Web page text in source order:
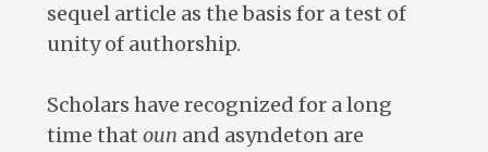
sequel article as the basis for a test of
unity of authorship.
Scholars have recognized for a long
time that oun and asyndeton are